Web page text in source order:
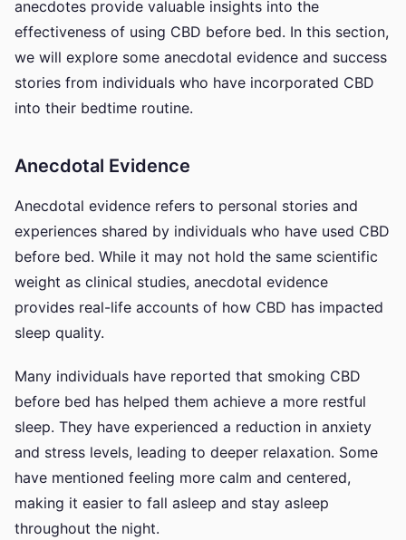
anecdotes provide valuable insights into the
effectiveness of using CBD before bed. In this section,
we will explore some anecdotal evidence and success
stories from individuals who have incorporated CBD
into their bedtime routine.
Anecdotal Evidence
Anecdotal evidence refers to personal stories and
experiences shared by individuals who have used CBD
before bed. While it may not hold the same scientific
weight as clinical studies, anecdotal evidence
provides real-life accounts of how CBD has impacted
sleep quality.
Many individuals have reported that smoking CBD
before bed has helped them achieve a more restful
sleep. They have experienced a reduction in anxiety
and stress levels, leading to deeper relaxation. Some
have mentioned feeling more calm and centered,
making it easier to fall asleep and stay asleep
throughout the night.